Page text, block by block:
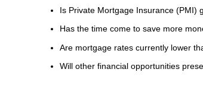
Is Private Mortgage Insurance (PMI)
Has the time come to save more
Are mortgage rates currently lower
Will other financial opportunities